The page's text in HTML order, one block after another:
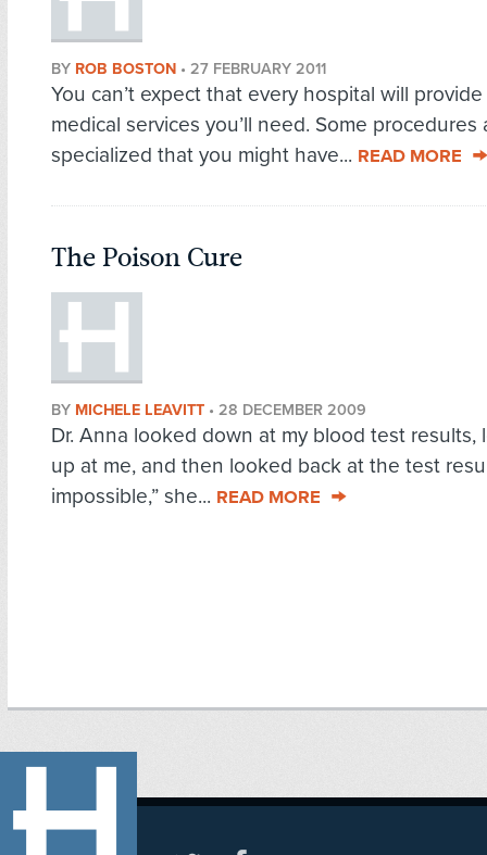
BY ROB BOSTON • 27 FEBRUARY 2011
You can’t expect that every hospital will
medical services you’ll need. Some procedures
specialized that you might have... READ MORE
The Poison Cure
BY MICHELE LEAVITT • 28 DECEMBER 2009
Dr. Anna looked down at my blood test results,
up at me, and then looked back at the test
impossible,” she... READ MORE